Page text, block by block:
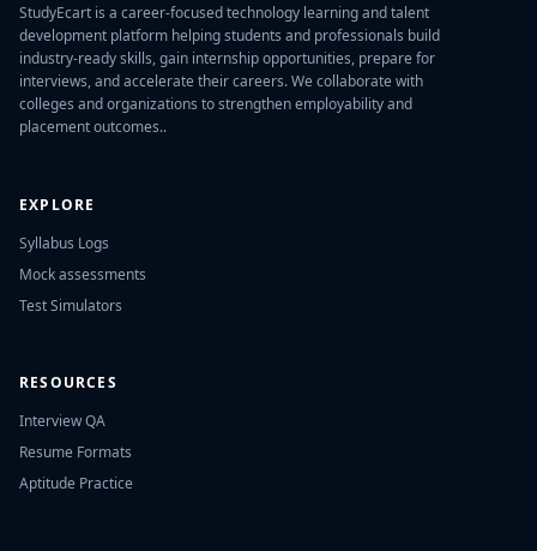
StudyEcart is a career-focused technology learning and talent
development platform helping students and professionals build
industry-ready skills, gain internship opportunities, prepare for
interviews, and accelerate their careers. We collaborate with
colleges and organizations to strengthen employability and
placement outcomes..
EXPLORE
Syllabus Logs
Mock assessments
Test Simulators
RESOURCES
Interview QA
Resume Formats
Aptitude Practice